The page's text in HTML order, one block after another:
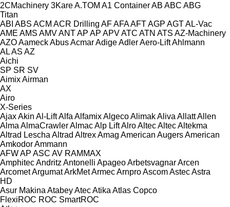
2CMachinery 3KareA.TOM A1 ContainerAB ABC ABG
Titan
ABI ABS ACM ACR Drilling AFAFAAFTAGP AGTAL-Vac
AME AMS AMVANTAP AP APVATC ATN ATS AZ-Machinery
AZOAameckAbusAcmarAdigeAdlerAero-LiftAhlmann
ALAS AZ
Aichi
SP SR SV
AimixAirman
AX
Airo
X-Series
AjaxAkin Al-LiftAlfa AlfamixAlgecoAlimakAliva AllattAllen
Alma AlmaCrawlerAlmacAlp LiftAlroAltecAltecAltekma
Altrad Lescha Altrad AltrexAmag American AugersAmerican
AmkodorAmmann
AFWAP ASC AV RAMMAX
AmphitecAndritz Antonelli ApageoArbetsvagnarArcen
ArcometArgumatArkMetArmecArnproAscomAstecAstra
HD
Asur Makina AtabeyAtecAtika Atlas Copco
FlexiROC ROC SmartROC